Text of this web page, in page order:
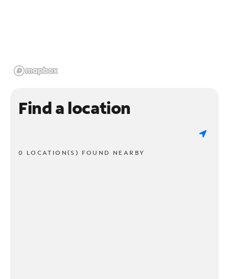
Find a location
0 LOCATION(S) FOUND NEARBY